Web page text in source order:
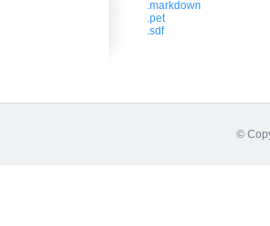
.markdown
.pet
.sdf
©